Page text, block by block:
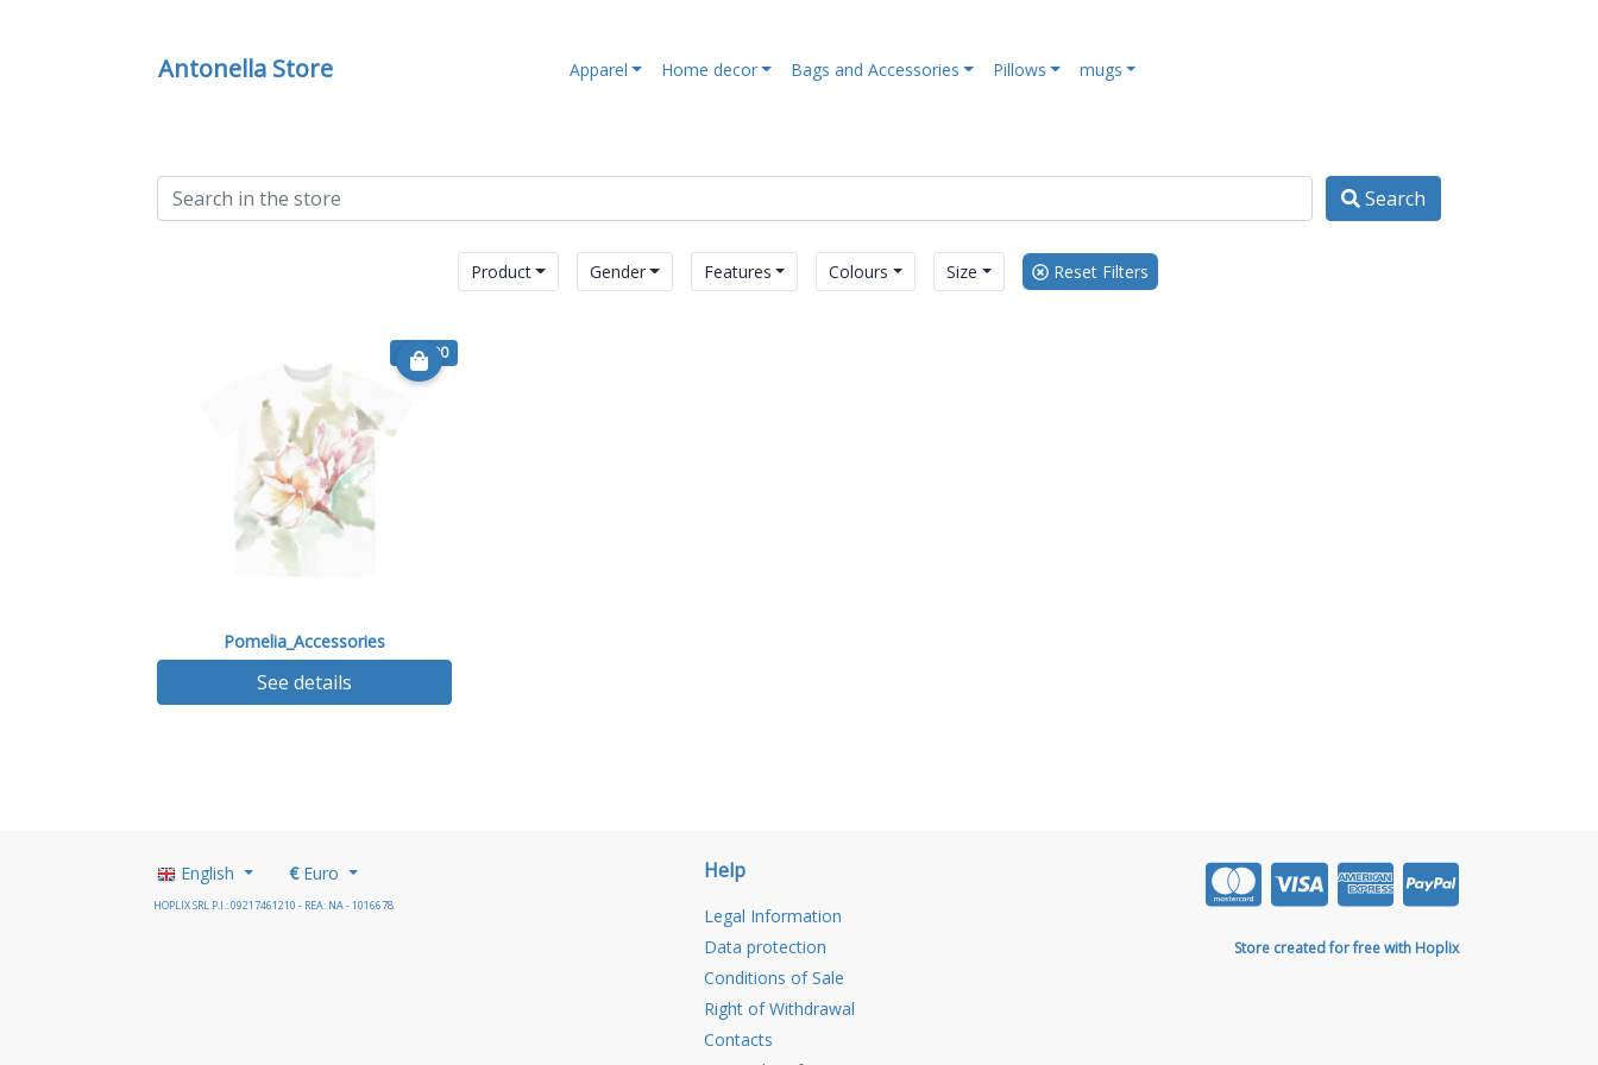
Antonella Store Apparel Home decor Bags and Accessories Pillows mugs
Search
€ 24.90
Pomelia_Accessories
See details
Product Gender Features Colours Size Reset Filters
English €Euro
HOPLIX SRL P.I.: 09217461210 - REA: NA - 1016678
Help
Legal Information
Data protection
Conditions of Sale
Right of Withdrawal
Contacts
Store created for free with Hoplix